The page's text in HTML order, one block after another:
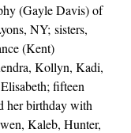
(Gayle Davis) of
NY; sisters,
(Kent)
Kollyn, Kadi,
fifteen
her birthday with
Kaleb, Hunter,